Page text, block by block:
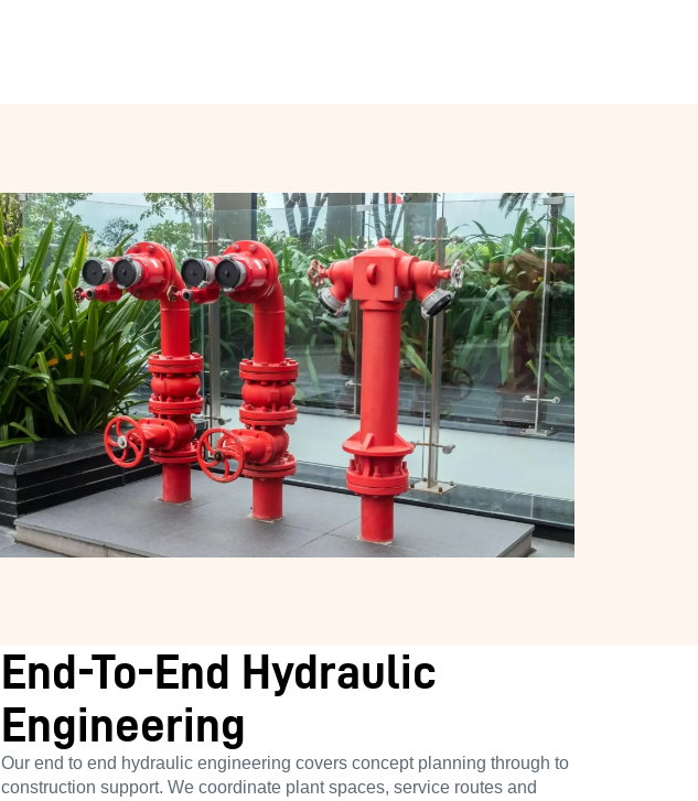
End-To-End Hydraulic
Engineering
Our end to end hydraulic engineering covers concept planning through to
construction support. We coordinate plant spaces, service routes and